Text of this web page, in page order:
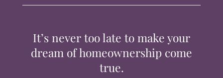
CONTACTIt’s never too late to make your
dream of homeownership come
true.